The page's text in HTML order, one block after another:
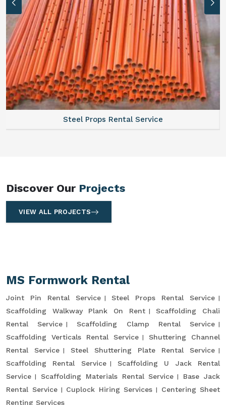
Steel Props Rental Service
Discover Our Projects
VIEW ALL PROJECTS
MS Formwork Rental
Joint Pin Rental Service
Steel Props Rental Service
Scaffolding Walkway Plank On Rent
Scaffolding Chali
Rental Service
Scaffolding Clamp Rental Service
Scaffolding Verticals Rental Service
Shuttering Channel
Rental Service
Steel Shuttering Plate Rental Service
Scaffolding Rental Service
Scaffolding U Jack Rental
Service
Scaffolding Materials Rental Service
Base Jack
Rental Service
Cuplock Hiring Services
Centering Sheet
Renting Services